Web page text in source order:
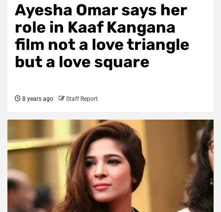
Ayesha Omar says her
role in Kaaf Kangana
film not a love triangle
but a love square
8 years ago Staff Report